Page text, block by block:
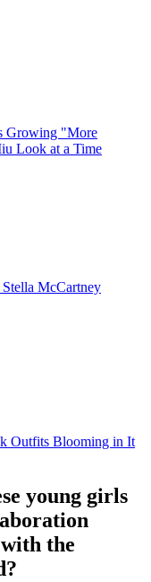
Growing "More
Look at a Time
McCartney
Outfits Blooming in It
young girls
the